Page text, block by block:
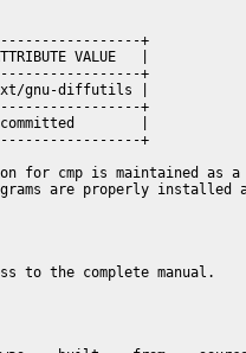
+
VALUE   |
+
gnu-diffutils |
+
|
+
for cmp is maintained as
are properly installed
to the complete manual.